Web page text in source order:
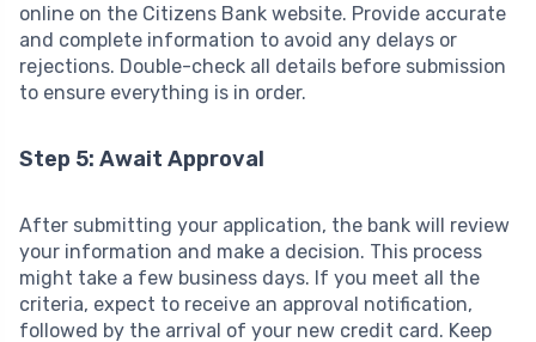
online on the Citizens Bank website. Provide accurate
and complete information to avoid any delays or
rejections. Double-check all details before submission
to ensure everything is in order.
Step 5: Await Approval
After submitting your application, the bank will review
your information and make a decision. This process
might take a few business days. If you meet all the
criteria, expect to receive an approval notification,
followed by the arrival of your new credit card. Keep